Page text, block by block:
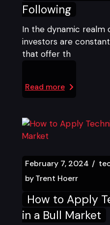
Following
In the dynamic realm
investors are
that offer th
Read more
February 7, 2024
by Trent Hoerr
How to Apply
in a Bull Market